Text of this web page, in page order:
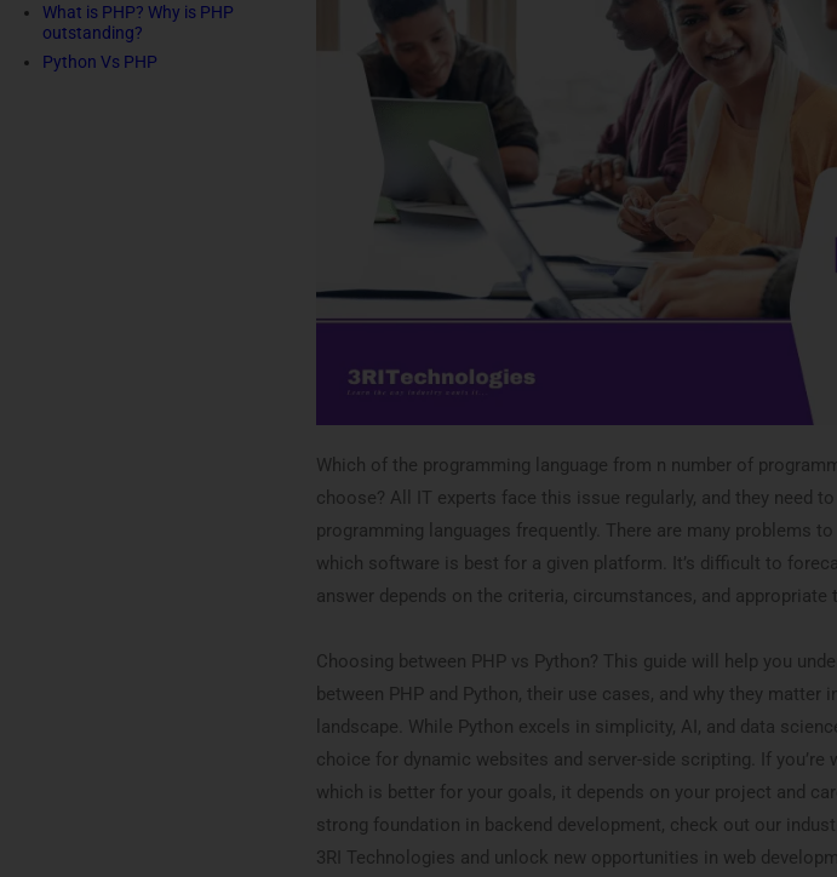
What is PHP? Why is PHP
outstanding?
Python Vs PHP
Which of the programming language from n number of
choose? All IT experts face this issue regularly, and they need
programming languages frequently. There are many problems
which software is best for a given platform. It’s difficult to
answer depends on the criteria, circumstances, and appropriate
Choosing between PHP vs Python? This guide will help you
between PHP and Python, their use cases, and why they matter
landscape. While Python excels in simplicity, AI, and data
choice for dynamic websites and server-side scripting. If you’re
which is better for your goals, it depends on your project and
strong foundation in backend development, check out our
3RI Technologies and unlock new opportunities in web